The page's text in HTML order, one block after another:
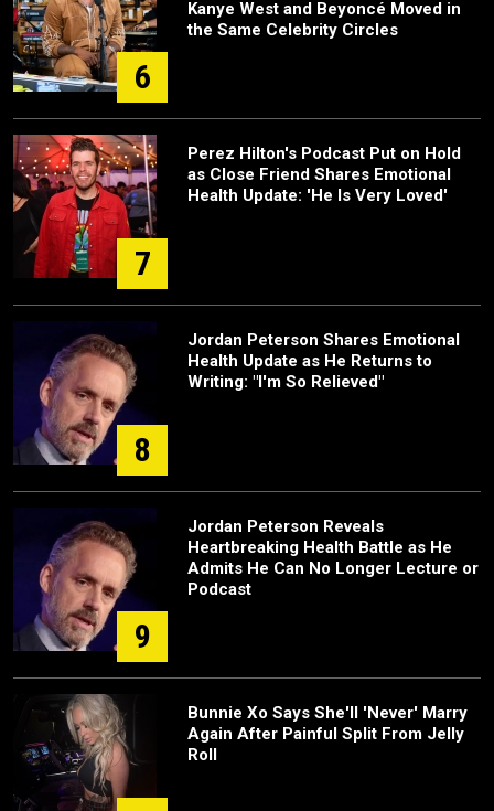
6
Kanye West and Beyoncé Moved in
the Same Celebrity Circles
7
Perez Hilton's Podcast Put on Hold
as Close Friend Shares Emotional
Health Update: 'He Is Very Loved'
8
Jordan Peterson Shares Emotional
Health Update as He Returns to
Writing: "I'm So Relieved"
9
Jordan Peterson Reveals
Heartbreaking Health Battle as He
Admits He Can No Longer Lecture or
Podcast
Bunnie Xo Says She'll 'Never' Marry
Again After Painful Split From Jelly
Roll